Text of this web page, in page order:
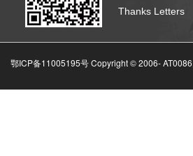
Thanks Letters
鄂ICP备11005195号 Copyright © 2006-